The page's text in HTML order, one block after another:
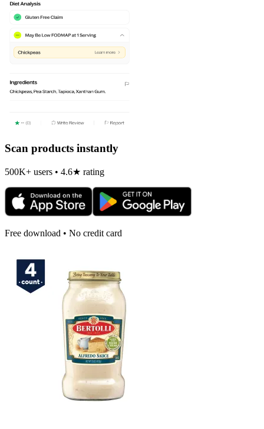
Scan products instantly
500K+ users • 4.6★ rating
Free download • No credit card